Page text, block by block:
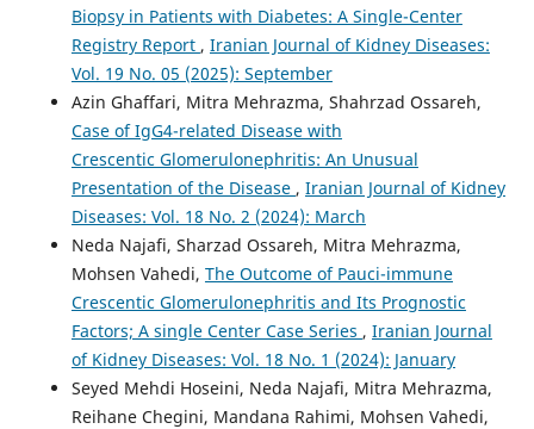
Biopsy in Patients with Diabetes: A Single-Center
Registry Report , Iranian Journal of Kidney Diseases:
Vol. 19 No. 05 (2025): September
Azin Ghaffari, Mitra Mehrazma, Shahrzad Ossareh,
Case of IgG4-related Disease with
Crescentic Glomerulonephritis: An Unusual
Presentation of the Disease , Iranian Journal of Kidney
Diseases: Vol. 18 No. 2 (2024): March
Neda Najafi, Sharzad Ossareh, Mitra Mehrazma,
Mohsen Vahedi, The Outcome of Pauci-immune
Crescentic Glomerulonephritis and Its Prognostic
Factors; A single Center Case Series , Iranian Journal
of Kidney Diseases: Vol. 18 No. 1 (2024): January
Seyed Mehdi Hoseini, Neda Najafi, Mitra Mehrazma,
Reihane Chegini, Mandana Rahimi, Mohsen Vahedi,